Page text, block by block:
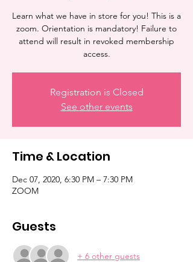
Learn what we have in store for you! This is a
zoom. Orientation is mandatory! Failure to
attend will result in revoked membership
access.
Registration is Closed
See other events
Time & Location
Dec 07, 2020, 6:30 PM – 7:30 PM
ZOOM
Guests
+ 6 other guests